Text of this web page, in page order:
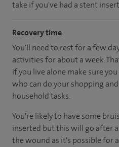
take if you've had a stent
Recovery time
You'll need to rest for a few
activities for about a week.
if you live alone make sure
who can do your shopping
household tasks.
You're likely to have some
inserted but this will go after a
the wound as it's possible for